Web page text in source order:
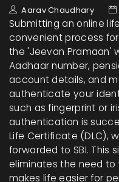
Aarav Chaudhary
Submitting an online
convenient process
the 'Jeevan Pramaan'
Aadhaar number,
account details, and
authenticate your
such as fingerprint or
authentication is
Life Certificate (DLC),
forwarded to SBI. This
eliminates the need to
makes life easier for